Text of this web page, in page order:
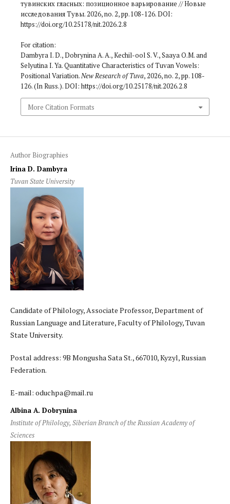
тувинских гласных: позиционное варьирование // Новые
исследования Тувы. 2026, no. 2, pp. 108-126. DOI:
https://doi.org/10.25178/nit.2026.2.8
For citation:
Dambyra I. D., Dobrynina A. A., Kechil-ool S. V., Saaya O.M. and
Selyutina I. Ya. Quantitative Characteristics of Tuvan Vowels:
Positional Variation.New Research of Tuva, 2026, no. 2, pp. 108-
126. (In Russ.). DOI: https://doi.org/10.25178/nit.2026.2.8
More Citation Formats
Author Biographies
Irina D. Dambyra
Tuvan State University
Candidate of Philology, Associate Professor, Department of
Russian Language and Literature, Faculty of Philology, Tuvan
State University.
Postal address: 9B Mongusha Sata St., 667010, Kyzyl, Russian
Federation.
E-mail: oduchpa@mail.ru
Albina A. Dobrynina
Institute of Philology, Siberian Branch of the Russian Academy of
Sciences